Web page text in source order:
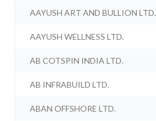
AAYUSH ART AND BULLION LTD.
AAYUSH WELLNESS LTD.
AB COTSPIN INDIA LTD.
AB INFRABUILD LTD.
ABAN OFFSHORE LTD.